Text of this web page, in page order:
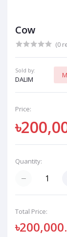
Cow
(0
Sold by:
DALIM
Price:
Quantity:
Total Price: